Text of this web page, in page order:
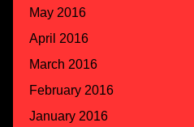
May 2016
April 2016
March 2016
February 2016
January 2016